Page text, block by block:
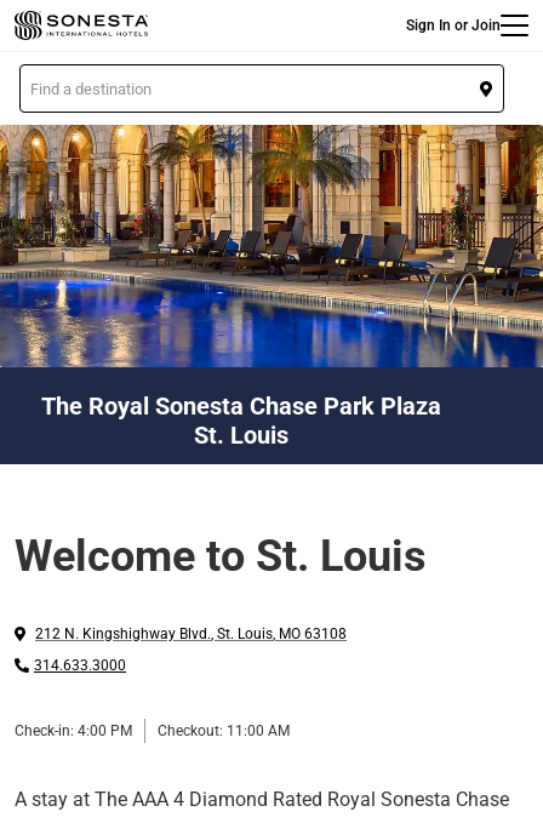
Skip
to
main
content
Sign In or Join
L
o
c
a
t
i
o
n
The Royal Sonesta Chase Park Plaza
St. Louis
Welcome to St. Louis
212 N. Kingshighway Blvd., St. Louis, MO 63108
314.633.3000
Check-in: 4:00 PM Checkout: 11:00 AM
A stay at The AAA 4 Diamond Rated Royal Sonesta Chase